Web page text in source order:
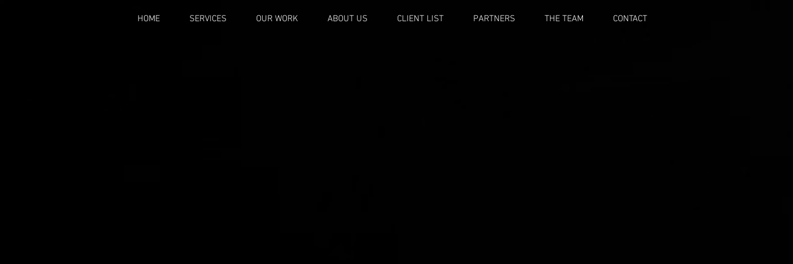
HOME SERVICES OUR WORK ABOUT US CLIENT LIST PARTNERS THE TEAM CONTACT